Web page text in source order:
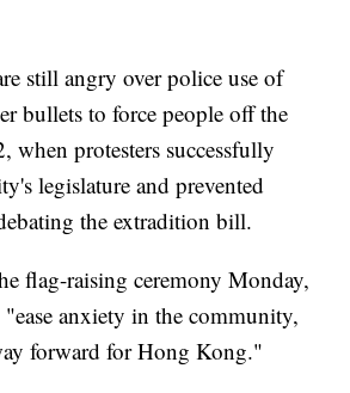
still angry over police use of
bullets to force people off the
when protesters successfully
legislature and prevented
the extradition bill.
flag-raising ceremony Monday,
anxiety in the community,
forward for Hong Kong."